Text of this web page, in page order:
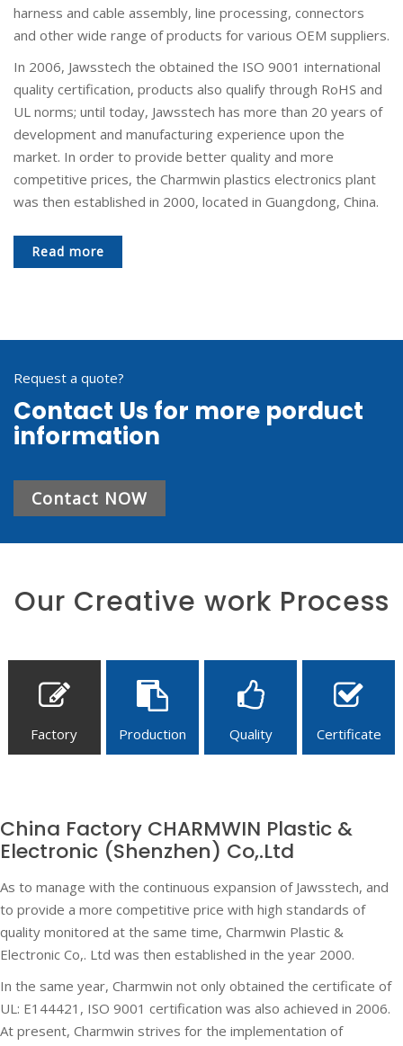
harness and cable assembly, line processing, connectors
and other wide range of products for various OEM suppliers.
In 2006, Jawsstech the obtained the ISO 9001 international
quality certification, products also qualify through RoHS and
UL norms; until today, Jawsstech has more than 20 years of
development and manufacturing experience upon the
market. In order to provide better quality and more
competitive prices, the Charmwin plastics electronics plant
was then established in 2000, located in Guangdong, China.
Read more
Request a quote?
Contact Us for more porduct
information
Contact NOW
Our Creative work Process
Factory Production Quality Certificate
China Factory CHARMWIN Plastic &
Electronic (Shenzhen) Co,.Ltd
As to manage with the continuous expansion of Jawsstech, and
to provide a more competitive price with high standards of
quality monitored at the same time, Charmwin Plastic &
Electronic Co,. Ltd was then established in the year 2000.
In the same year, Charmwin not only obtained the certificate of
UL: E144421, ISO 9001 certification was also achieved in 2006.
At present, Charmwin strives for the implementation of